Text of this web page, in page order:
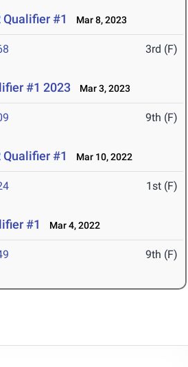
Qualifier #1 Mar 8, 2023
3rd (F)
#1 2023 Mar 3, 2023
9th (F)
Qualifier #1 Mar 10, 2022
1st (F)
#1 Mar 4, 2022
9th (F)